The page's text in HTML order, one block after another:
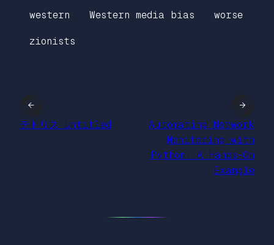
western Western media bias worse
zionists
←
テトリス Untitled
Automating Network
Monitoring with
Python: A Hands-On
Example
→